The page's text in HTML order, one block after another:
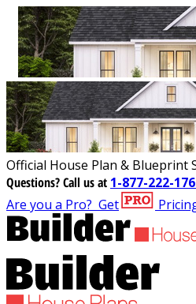
Official House Plan & Blueprint
Questions?Call us at 1-877-222-
Are you a Pro? Get